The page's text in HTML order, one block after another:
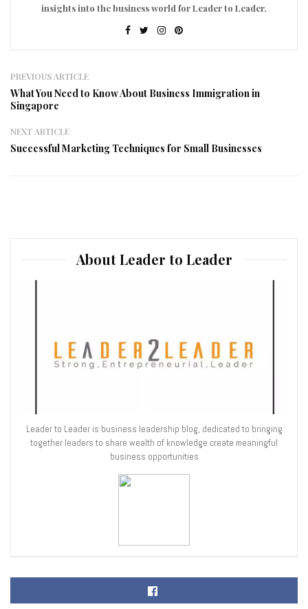
insights into the business world for Leader to Leader.
PREVIOUS ARTICLE
What You Need to Know About Business Immigration in
Singapore
NEXT ARTICLE
Successful Marketing Techniques for Small Businesses
About Leader to Leader
Leader to Leader is business leadership blog, dedicated to bringing
together leaders to share wealth of knowledge create meaningful
business opportunities